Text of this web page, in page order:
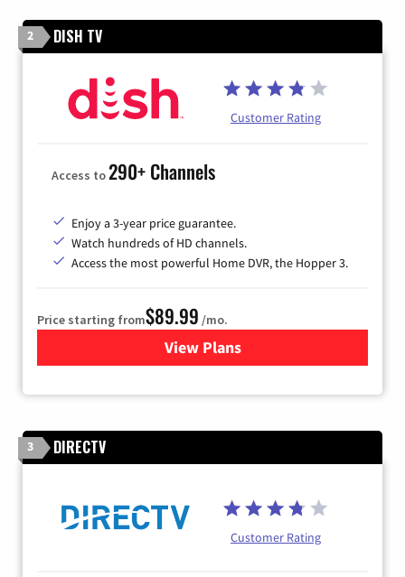
2 DISH TV
Customer Rating
Access to290+ Channels
Enjoy a 3-year price guarantee.
Watch hundreds of HD channels.
Access the most powerful Home DVR, the Hopper 3.
Price starting from$89.99 /mo.
View Plans
for DISH TV
3 DIRECTV
Customer Rating